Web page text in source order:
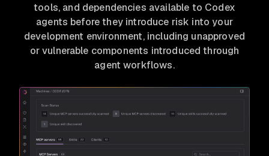
tools, and dependencies available to Codex
agents before they introduce risk into your
development environment, including unapproved
or vulnerable components introduced through
agent workflows.